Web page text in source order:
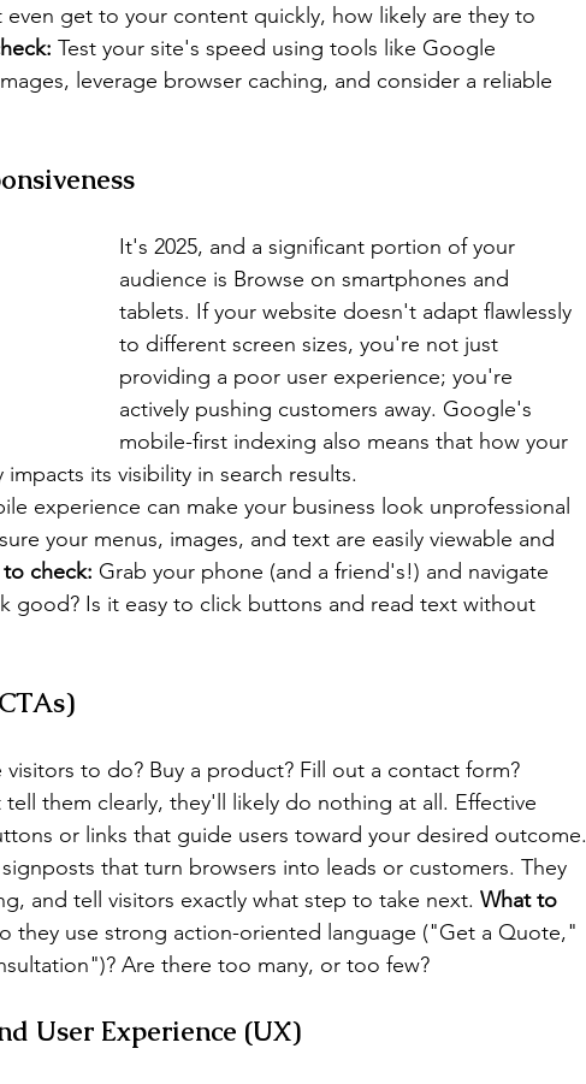
get to your content quickly, how likely are they to
Test your site's speed using tools like Google
leverage browser caching, and consider a reliable
It's 2025, and a significant portion of your
audience is Browse on smartphones and
tablets. If your website doesn't adapt flawlessly
to different screen sizes, you're not just
providing a poor user experience; you're
actively pushing customers away. Google's
mobile-first indexing also means that how your
its visibility in search results.
experience can make your business look unprofessional
your menus, images, and text are easily viewable and
check: Grab your phone (and a friend's!) and navigate
good? Is it easy to click buttons and read text without
to do? Buy a product? Fill out a contact form?
them clearly, they'll likely do nothing at all. Effective
or links that guide users toward your desired outcome.
signposts that turn browsers into leads or customers. They
and tell visitors exactly what step to take next. What to
they use strong action-oriented language ("Get a Quote,"
Are there too many, or too few?
User Experience (UX)